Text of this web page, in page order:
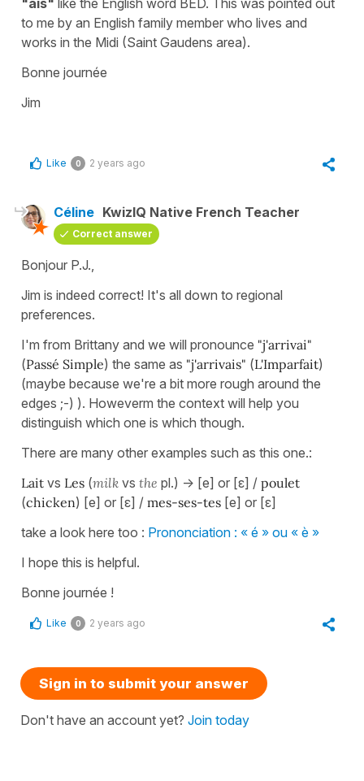
"ais" like the English word BED. This was pointed out
to me by an English family member who lives and
works in the Midi (Saint Gaudens area).
Bonne journée
Jim
Like 0 2 years ago
Céline KwizIQ Native French Teacher
Correct answer
Bonjour P.J.,
Jim is indeed correct! It's all down to regional
preferences.
I'm from Brittany and we will pronounce "j'arrivai"
(Passé Simple) the same as "j'arrivais" (L'Imparfait)
(maybe because we're a bit more rough around the
edges ;-) ). Howeverm the context will help you
distinguish which one is which though.
There are many other examples such as this one.:
Lait vs Les (milk vs the pl.) -> [e] or [ɛ] / poulet
(chicken) [e] or [ɛ] / mes-ses-tes [e] or [ɛ]
take a look here too : Prononciation : « é » ou « è »
I hope this is helpful.
Bonne journée !
Like 0 2 years ago
Sign in to submit your answer
Don't have an account yet? Join today